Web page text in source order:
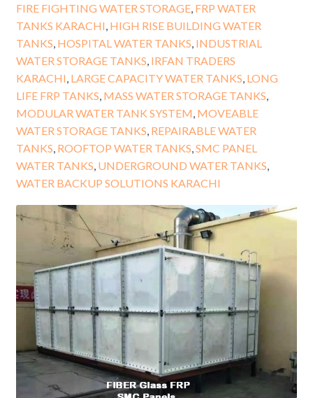
FIRE FIGHTING WATER STORAGE, FRP WATER
TANKS KARACHI HIGH RISE BUILDING WATER
TANKS HOSPITAL WATER TANKS INDUSTRIAL
WATER STORAGE TANKS IRFAN TRADERS
KARACHI LARGE CAPACITY WATER TANKS LONG
LIFE FRP TANKS MASS WATER STORAGE TANKS
MODULAR WATER TANK SYSTEM MOVEABLE
WATER STORAGE TANKS REPAIRABLE WATER
TANKS ROOFTOP WATER TANKS SMC PANEL
WATER TANKS UNDERGROUND WATER TANKS
WATER BACKUP SOLUTIONS KARACHI